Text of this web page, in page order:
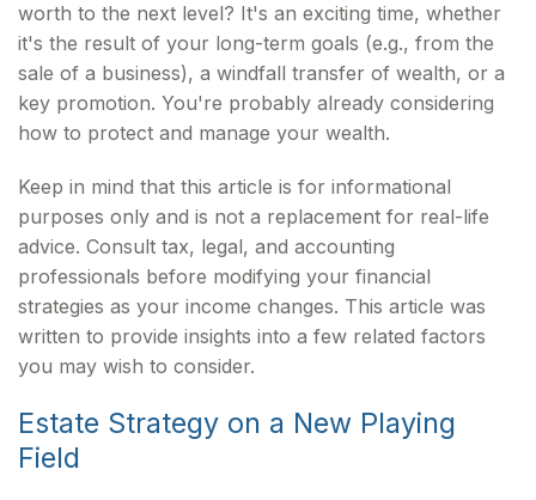
worth to the next level? It's an exciting time, whether
it's the result of your long-term goals (e.g., from the
sale of a business), a windfall transfer of wealth, or a
key promotion. You're probably already considering
how to protect and manage your wealth.
Keep in mind that this article is for informational
purposes only and is not a replacement for real-life
advice. Consult tax, legal, and accounting
professionals before modifying your financial
strategies as your income changes. This article was
written to provide insights into a few related factors
you may wish to consider.
Estate Strategy on a New Playing
Field